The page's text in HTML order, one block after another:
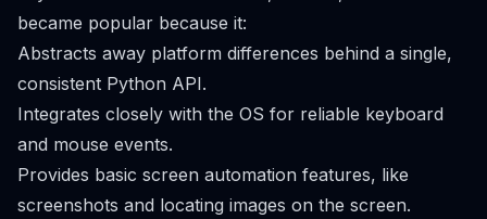
became popular because it:
Abstracts away platform differences behind a single,
consistent Python API.
Integrates closely with the OS for reliable keyboard
and mouse events.
Provides basic screen automation features, like
screenshots and locating images on the screen.